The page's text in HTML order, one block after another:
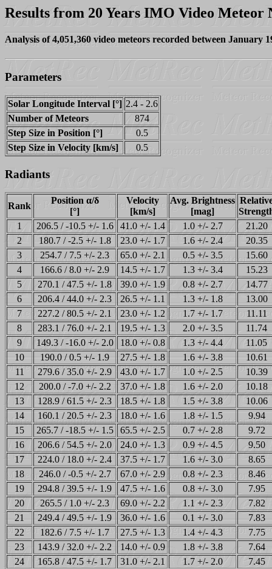
Results from 20 Years IMO Video Meteor
Analysis of 4,051,360 video meteors recorded between January
Parameters
Solar Longitude Interval [°] 2.4 - 2.6
Number of Meteors
874
Step Size in Position [°]
0.5
Step Size in Velocity [km/s]
0.5
Radiants
Rank
Position α/δ
[°]
Velocity
[km/s]
Avg. Brightness
[mag]
1
206.5 / -10.5 +/- 1.6 41.0 +/- 1.4 1.0 +/- 2.7
21.20
2
180.7 / -2.5 +/- 1.8 23.0 +/- 1.7 1.6 +/- 2.4
20.35
3
254.7 / 7.5 +/- 2.3 65.0 +/- 2.1 0.5 +/- 3.5
15.60
4
166.6 / 8.0 +/- 2.9 14.5 +/- 1.7 1.3 +/- 3.4
15.23
5
270.1 / 47.5 +/- 1.8 39.0 +/- 1.9 0.8 +/- 2.7
14.77
6
206.4 / 44.0 +/- 2.3 26.5 +/- 1.1 1.3 +/- 1.8
13.00
7
227.2 / 80.5 +/- 2.1 23.0 +/- 1.2 1.7 +/- 1.7
11.11
8
283.1 / 76.0 +/- 2.1 19.5 +/- 1.3 2.0 +/- 3.5
11.74
9
149.3 / -16.0 +/- 2.0 18.0 +/- 0.8 1.3 +/- 4.4
11.05
10
190.0 / 0.5 +/- 1.9 27.5 +/- 1.8 1.6 +/- 3.8
10.61
11
279.6 / 35.0 +/- 2.9 43.0 +/- 1.7 1.0 +/- 2.5
10.39
12
200.0 / -7.0 +/- 2.2 37.0 +/- 1.8 1.6 +/- 2.0
10.18
13
128.9 / 61.5 +/- 2.3 18.5 +/- 1.8 1.5 +/- 3.8
10.06
14
160.1 / 20.5 +/- 2.3 18.0 +/- 1.6 1.8 +/- 1.5
9.94
15
265.7 / -18.5 +/- 1.5 65.5 +/- 2.5 0.7 +/- 2.8
9.72
16
206.6 / 54.5 +/- 2.0 24.0 +/- 1.3 0.9 +/- 4.5
9.50
17
224.0 / 18.0 +/- 2.4 37.5 +/- 1.7 1.6 +/- 3.0
8.65
18
246.0 / -0.5 +/- 2.7 67.0 +/- 2.9 0.8 +/- 2.3
8.46
19
294.8 / 39.5 +/- 1.9 47.5 +/- 1.6 0.8 +/- 3.0
7.95
20
265.5 / 1.0 +/- 2.3 69.0 +/- 2.2 1.1 +/- 2.3
7.82
21
249.4 / 49.5 +/- 1.9 36.0 +/- 1.6 0.1 +/- 3.0
7.83
22
182.6 / 7.5 +/- 1.7 27.5 +/- 1.3 1.4 +/- 4.3
7.75
23
143.9 / 32.0 +/- 2.2 14.0 +/- 0.9 1.8 +/- 3.8
7.64
24
165.8 / 47.5 +/- 1.7 31.0 +/- 2.1 1.7 +/- 2.0
7.45